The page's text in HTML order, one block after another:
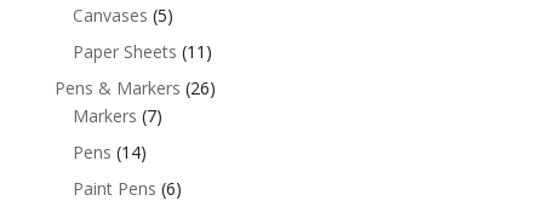
Canvases (5)
Paper Sheets (11)
Pens & Markers (26)
Markers (7)
Pens (14)
Paint Pens (6)